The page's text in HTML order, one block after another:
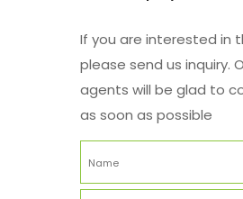
If you are interested in
please send us inquiry.
agents will be glad to
as soon as possible